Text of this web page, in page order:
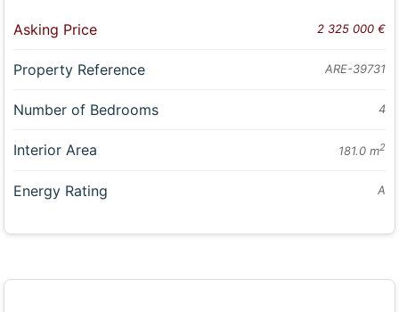
Asking Price 2 325 000 €
Property Reference ARE-39731
Number of Bedrooms 4
Interior Area 181.0 m2
Energy Rating A